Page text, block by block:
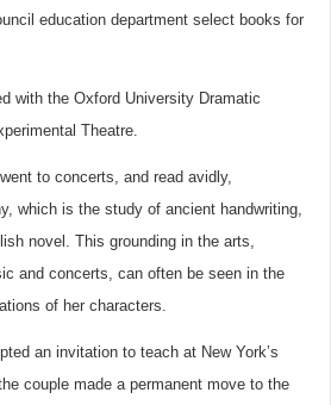
education department select books for
with the Oxford University Dramatic
Theatre.
to concerts, and read avidly,
which is the study of ancient handwriting,
novel. This grounding in the arts,
and concerts, can often be seen in the
of her characters.
an invitation to teach at New York’s
couple made a permanent move to the